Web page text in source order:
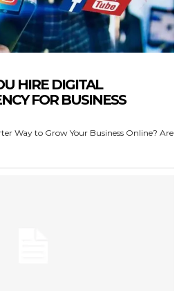
HIRE DIGITAL
FOR BUSINESS
Way to Grow Your Business Online? Are